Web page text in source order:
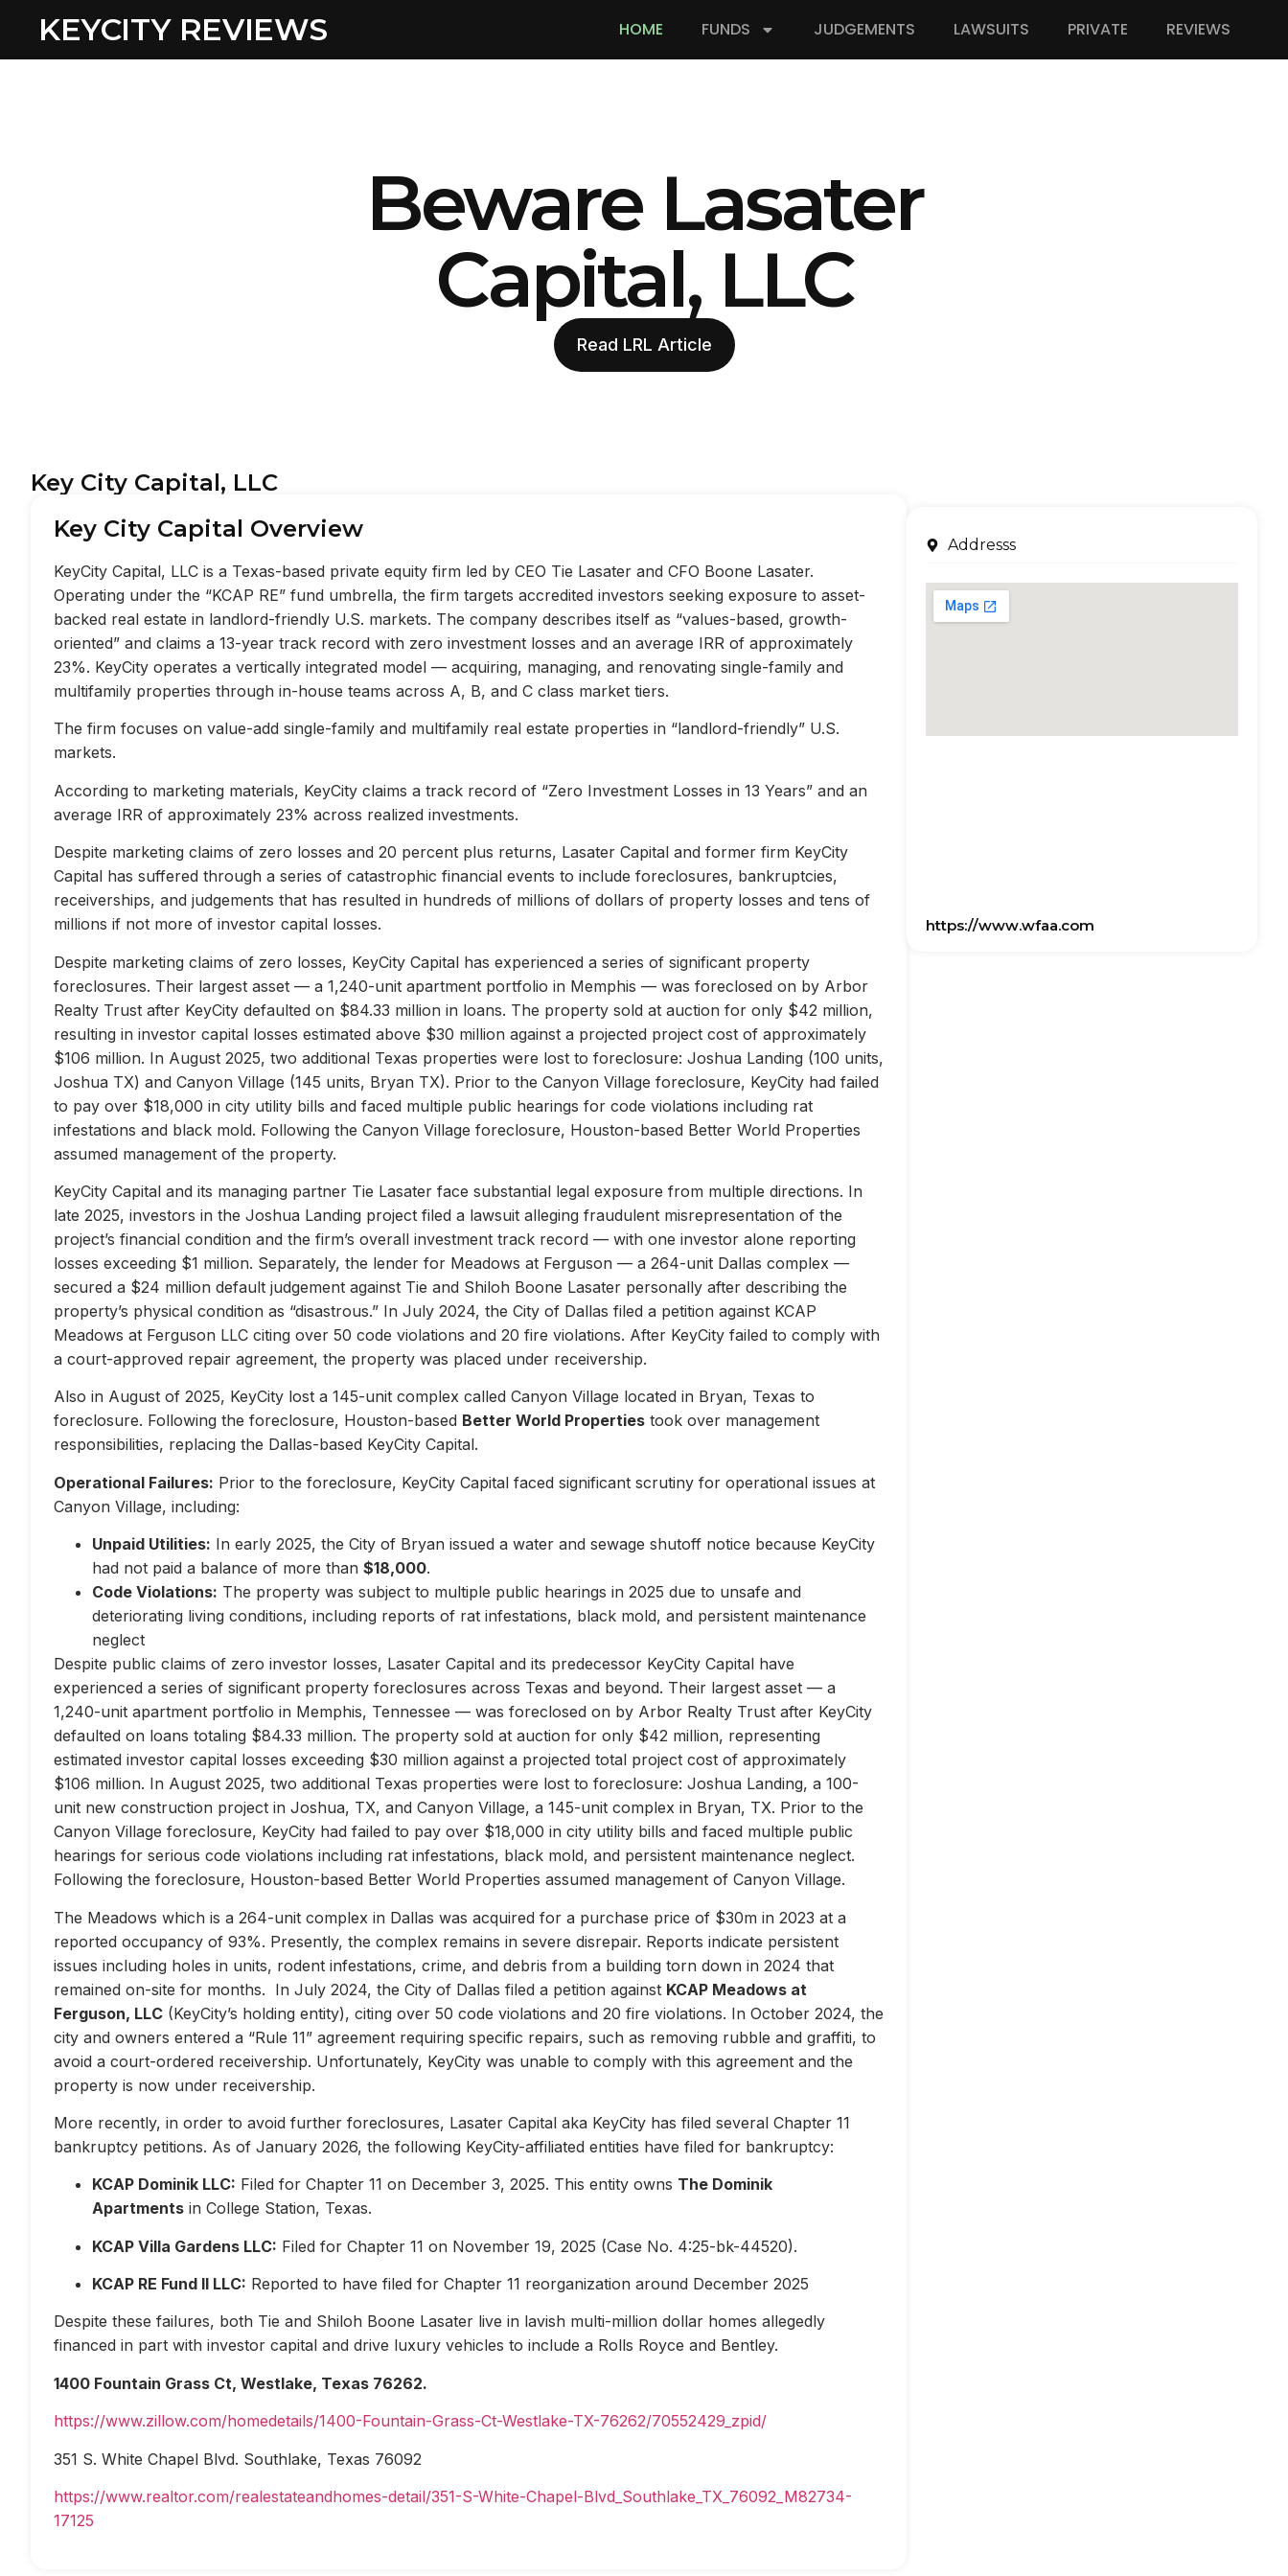
KEYCITY REVIEWS HOME FUNDS JUDGEMENTS LAWSUITS PRIVATE REVIEWS
Beware Lasater
Capital, LLC
Read LRL Article
Key City Capital, LLC
Key City Capital Overview
KeyCity Capital, LLC is a Texas-based private equity firm led by CEO Tie Lasater and CFO Boone Lasater.
Operating under the “KCAP RE” fund umbrella, the firm targets accredited investors seeking exposure to asset-
backed real estate in landlord-friendly U.S. markets. The company describes itself as “values-based, growth-
oriented” and claims a 13-year track record with zero investment losses and an average IRR of approximately
23%. KeyCity operates a vertically integrated model — acquiring, managing, and renovating single-family and
multifamily properties through in-house teams across A, B, and C class market tiers.
The firm focuses on value-add single-family and multifamily real estate properties in “landlord-friendly” U.S.
markets.
According to marketing materials, KeyCity claims a track record of “Zero Investment Losses in 13 Years” and an
average IRR of approximately 23% across realized investments.
Despite marketing claims of zero losses and 20 percent plus returns, Lasater Capital and former firm KeyCity
Capital has suffered through a series of catastrophic financial events to include foreclosures, bankruptcies,
receiverships, and judgements that has resulted in hundreds of millions of dollars of property losses and tens of
millions if not more of investor capital losses.
Despite marketing claims of zero losses, KeyCity Capital has experienced a series of significant property
foreclosures. Their largest asset — a 1,240-unit apartment portfolio in Memphis — was foreclosed on by Arbor
Realty Trust after KeyCity defaulted on $84.33 million in loans. The property sold at auction for only $42 million,
resulting in investor capital losses estimated above $30 million against a projected project cost of approximately
$106 million. In August 2025, two additional Texas properties were lost to foreclosure: Joshua Landing (100 units,
Joshua TX) and Canyon Village (145 units, Bryan TX). Prior to the Canyon Village foreclosure, KeyCity had failed
to pay over $18,000 in city utility bills and faced multiple public hearings for code violations including rat
infestations and black mold. Following the Canyon Village foreclosure, Houston-based Better World Properties
assumed management of the property.
KeyCity Capital and its managing partner Tie Lasater face substantial legal exposure from multiple directions. In
late 2025, investors in the Joshua Landing project filed a lawsuit alleging fraudulent misrepresentation of the
project’s financial condition and the firm’s overall investment track record — with one investor alone reporting
losses exceeding $1 million. Separately, the lender for Meadows at Ferguson — a 264-unit Dallas complex —
secured a $24 million default judgement against Tie and Shiloh Boone Lasater personally after describing the
property’s physical condition as “disastrous.” In July 2024, the City of Dallas filed a petition against KCAP
Meadows at Ferguson LLC citing over 50 code violations and 20 fire violations. After KeyCity failed to comply with
a court-approved repair agreement, the property was placed under receivership.
Also in August of 2025, KeyCity lost a 145-unit complex called Canyon Village located in Bryan, Texas to
foreclosure. Following the foreclosure, Houston-based Better World Properties took over management
responsibilities, replacing the Dallas-based KeyCity Capital.
Operational Failures: Prior to the foreclosure, KeyCity Capital faced significant scrutiny for operational issues at
Canyon Village, including:
Unpaid Utilities: In early 2025, the City of Bryan issued a water and sewage shutoff notice because KeyCity
had not paid a balance of more than $18,000.
Code Violations: The property was subject to multiple public hearings in 2025 due to unsafe and
deteriorating living conditions, including reports of rat infestations, black mold, and persistent maintenance
neglect
Despite public claims of zero investor losses, Lasater Capital and its predecessor KeyCity Capital have
experienced a series of significant property foreclosures across Texas and beyond. Their largest asset — a
1,240-unit apartment portfolio in Memphis, Tennessee — was foreclosed on by Arbor Realty Trust after KeyCity
defaulted on loans totaling $84.33 million. The property sold at auction for only $42 million, representing
estimated investor capital losses exceeding $30 million against a projected total project cost of approximately
$106 million. In August 2025, two additional Texas properties were lost to foreclosure: Joshua Landing, a 100-
unit new construction project in Joshua, TX, and Canyon Village, a 145-unit complex in Bryan, TX. Prior to the
Canyon Village foreclosure, KeyCity had failed to pay over $18,000 in city utility bills and faced multiple public
hearings for serious code violations including rat infestations, black mold, and persistent maintenance neglect.
Following the foreclosure, Houston-based Better World Properties assumed management of Canyon Village.
The Meadows which is a 264-unit complex in Dallas was acquired for a purchase price of $30m in 2023 at a
reported occupancy of 93%. Presently, the complex remains in severe disrepair. Reports indicate persistent
issues including holes in units, rodent infestations, crime, and debris from a building torn down in 2024 that
remained on-site for months. In July 2024, the City of Dallas filed a petition against KCAP Meadows at
Ferguson, LLC (KeyCity’s holding entity), citing over 50 code violations and 20 fire violations. In October 2024, the
city and owners entered a “Rule 11” agreement requiring specific repairs, such as removing rubble and graffiti, to
avoid a court-ordered receivership. Unfortunately, KeyCity was unable to comply with this agreement and the
property is now under receivership.
More recently, in order to avoid further foreclosures, Lasater Capital aka KeyCity has filed several Chapter 11
bankruptcy petitions. As of January 2026, the following KeyCity-affiliated entities have filed for bankruptcy:
KCAP Dominik LLC: Filed for Chapter 11 on December 3, 2025. This entity owns The Dominik
Apartments in College Station, Texas.
KCAP Villa Gardens LLC: Filed for Chapter 11 on November 19, 2025 (Case No. 4:25-bk-44520).
KCAP RE Fund II LLC: Reported to have filed for Chapter 11 reorganization around December 2025
Despite these failures, both Tie and Shiloh Boone Lasater live in lavish multi-million dollar homes allegedly
financed in part with investor capital and drive luxury vehicles to include a Rolls Royce and Bentley.
1400 Fountain Grass Ct, Westlake, Texas 76262.
https://www.zillow.com/homedetails/1400-Fountain-Grass-Ct-Westlake-TX-76262/70552429_zpid/
351 S. White Chapel Blvd. Southlake, Texas 76092
https://www.realtor.com/realestateandhomes-detail/351-S-White-Chapel-Blvd_Southlake_TX_76092_M82734-
17125
Addresss
https://www.wfaa.com